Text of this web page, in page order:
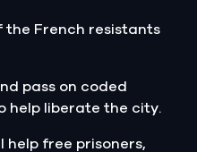
the French resistants
pass on coded
help liberate the city.
help free prisoners,